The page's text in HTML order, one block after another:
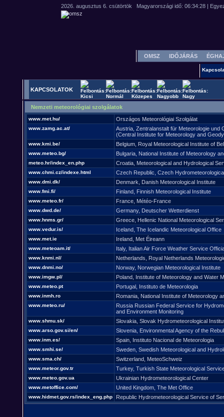
OMSZ IDŐJÁRÁS
KAPCSOLATOK
Nemzeti meteorológiai szolgálatok
www.met.hu/ Országos Meteorológiai Szolgálat
www.zamg.ac.at/
Austria, Zentralanstalt für Meteorologie und
(Central Institute for Meteorology and
www.kmi.be/ Belgium, Royal Meteorological Institute of
www.meteo.bg/ Bulgaria, National Institute of Meteorology
meteo.hr/index_en.php Croatia, Meteorological and Hydrological
www.chmi.cz/indexe.html Czech Republic, Czech
www.dmi.dk/ Denmark, Danish Meteorological Institute
www.fmi.fi/ Finland, Finnish Meteorological Institute
www.meteo.fr/ France, Météo-France
www.dwd.de/ Germany, Deutscher Wetterdienst
www.hnms.gr/ Greece, Hellenic National Meteorological
www.vedur.is/ Iceland, The Icelandic Meteorological Office
www.met.ie Ireland, Met Éireann
www.meteoam.it/ Italy, Italian Air Force Weather Service
www.knmi.nl/ Netherlands, Royal Netherlands
www.dnmi.no/ Norway, Norwegian Meteorological Institute
www.imgw.pl/ Poland, Institute of Meteorology and Water
www.meteo.pt Portugal, Instituto de Meteorologia
www.inmh.ro Romania, National Institute of Meteorology
www.meteo.ru/
Russia Russian Federal Service for
and Environment Monitoring
www.shmu.sk/ Slovakia, Slovak Hydrometeorological
www.arso.gov.si/en/ Slovenia, Environmental Agency of the
www.inm.es/ Spain, Instituto Nacional de Meteorologia
www.smhi.se/ Sweden, Swedish Meteorological and
www.sma.ch/ Switzerland, MeteoSchweiz
www.meteor.gov.tr Turkey, Turkish State Meteorological
www.meteo.gov.ua Ukrainian Hydrometeorological Center
www.metoffice.com/ United Kingdom, The Met Office
www.hidmet.gov.rs/index_eng.php Republic Hydrometeorological Service of